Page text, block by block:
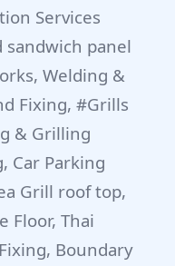
Services
panel
Welding &
Fixing, #Grills
& Grilling
Car Parking
Grill roof top,
Floor, Thai
Boundary